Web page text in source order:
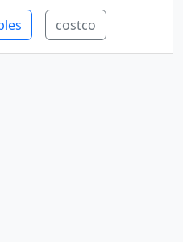
costco